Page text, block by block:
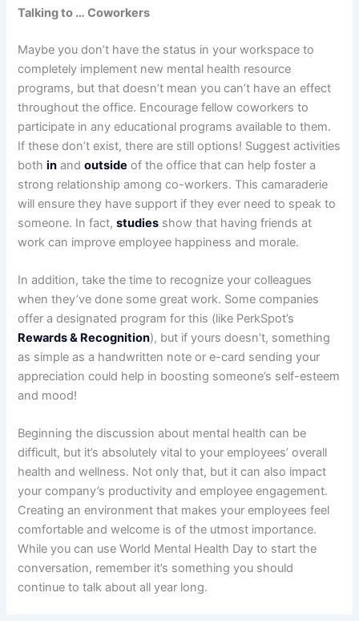
Talking to … Coworkers
Maybe you don’t have the status in your workspace to
completely implement new mental health resource
programs, but that doesn’t mean you can’t have an effect
throughout the office. Encourage fellow coworkers to
participate in any educational programs available to them.
If these don’t exist, there are still options! Suggest activities
bothin andoutside of the office that can help foster a
strong relationship among co-workers. This camaraderie
will ensure they have support if they ever need to speak to
someone. In fact,studies show that having friends at
work can improve employee happiness and morale.
In addition, take the time to recognize your colleagues
when they’ve done some great work. Some companies
offer a designated program for this (like PerkSpot’s
Rewards & Recognition), but if yours doesn’t, something
as simple as a handwritten note or e-card sending your
appreciation could help in boosting someone’s self-esteem
and mood!
Beginning the discussion about mental health can be
difficult, but it’s absolutely vital to your employees’ overall
health and wellness. Not only that, but it can also impact
your company’s productivity and employee engagement.
Creating an environment that makes your employees feel
comfortable and welcome is of the utmost importance.
While you can use World Mental Health Day to start the
conversation, remember it’s something you should
continue to talk about all year long.